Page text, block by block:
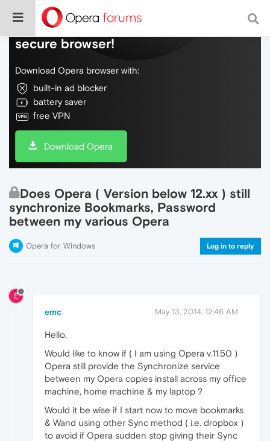
Do more on the web, with a fast and
secure browser!
Download Opera browser with:
built-in ad blocker
battery saver
free VPN
Download Opera
Does Opera ( Version below 12.xx ) still
synchronize Bookmarks, Password
between my various Opera
Opera for Windows Log in to reply
E
emc May 13, 2014, 12:46 AM
Hello,
Would like to know if ( I am using Opera v.11.50 )
Opera still provide the Synchronize service
between my Opera copies install across my office
machine, home machine & my laptop ?
Would it be wise if I start now to move bookmarks
& Wand using other Sync method ( i.e. dropbox )
to avoid if Opera sudden stop giving their Sync